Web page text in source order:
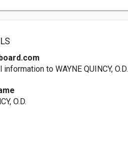
to WAYNE QUINCY, O.D.
O.D.